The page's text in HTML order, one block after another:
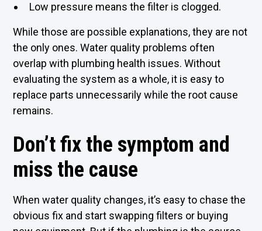
Low pressure means the filter is clogged.
While those are possible explanations, they are not
the only ones. Water quality problems often
overlap with plumbing health issues. Without
evaluating the system as a whole, it is easy to
replace parts unnecessarily while the root cause
remains.
Don’t fix the symptom and
miss the cause
When water quality changes, it’s easy to chase the
obvious fix and start swapping filters or buying